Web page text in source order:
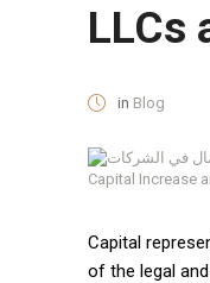
LLCs
in Blog
Capital
of the legal